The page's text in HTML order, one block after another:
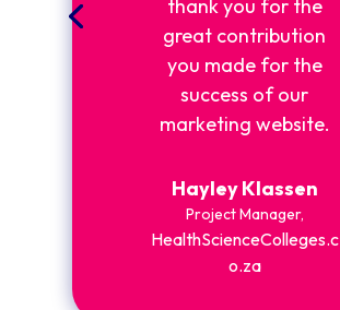
thank you for the
great contribution
you made for the
success of our
marketing website.
Hayley Klassen
Project Manager,
HealthScienceColleges.c
o.za